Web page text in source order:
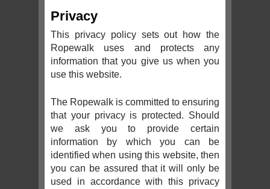
Privacy
This privacy policy sets out how the
Ropewalk uses and protects any
information that you give us when you
use this website.
The Ropewalk is committed to ensuring
that your privacy is protected. Should
we ask you to provide certain
information by which you can be
identified when using this website, then
you can be assured that it will only be
used in accordance with this privacy